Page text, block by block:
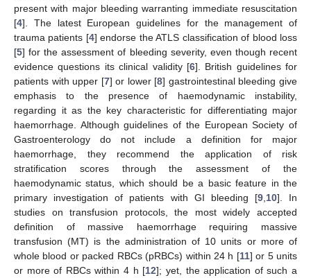
present with major bleeding warranting immediate resuscitation
[4]. The latest European guidelines for the management of
trauma patients [4] endorse the ATLS classification of blood loss
[5] for the assessment of bleeding severity, even though recent
evidence questions its clinical validity [6]. British guidelines for
patients with upper [7] or lower [8] gastrointestinal bleeding give
emphasis to the presence of haemodynamic instability,
regarding it as the key characteristic for differentiating major
haemorrhage. Although guidelines of the European Society of
Gastroenterology do not include a definition for major
haemorrhage, they recommend the application of risk
stratification scores through the assessment of the
haemodynamic status, which should be a basic feature in the
primary investigation of patients with GI bleeding [9, 10]. In
studies on transfusion protocols, the most widely accepted
definition of massive haemorrhage requiring massive
transfusion (MT) is the administration of 10 units or more of
whole blood or packed RBCs (pRBCs) within 24 h [11] or 5 units
or more of RBCs within 4 h [12]; yet, the application of such a